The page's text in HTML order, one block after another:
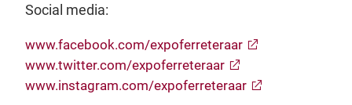
Social media:
www.facebook.com/expoferreteraar
www.twitter.com/expoferreteraar
www.instagram.com/expoferreteraar